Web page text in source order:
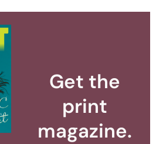
Get the
print
magazine.